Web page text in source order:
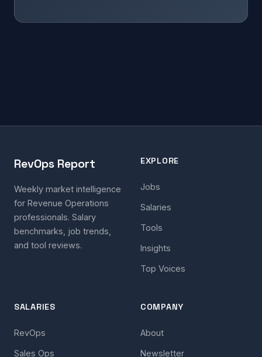
RevOps Report
Weekly market intelligence
for Revenue Operations
professionals. Salary
benchmarks, job trends,
and tool reviews.
EXPLORE
Jobs
Salaries
Tools
Insights
Top Voices
SALARIES
RevOps
Sales Ops
COMPANY
About
Newsletter